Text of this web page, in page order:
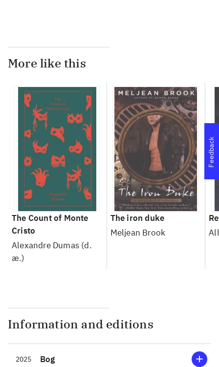
More like this
The Count of Monte
Cristo
Alexandre Dumas (d.
æ.)
The iron duke
Meljean Brook
Information and editions
2025 Bog
Feedback